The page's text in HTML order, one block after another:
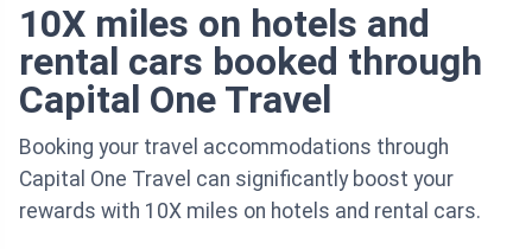
10X miles on hotels and
rental cars booked through
Capital One Travel
Booking your travel accommodations through
Capital One Travel can significantly boost your
rewards with 10X miles on hotels and rental cars.